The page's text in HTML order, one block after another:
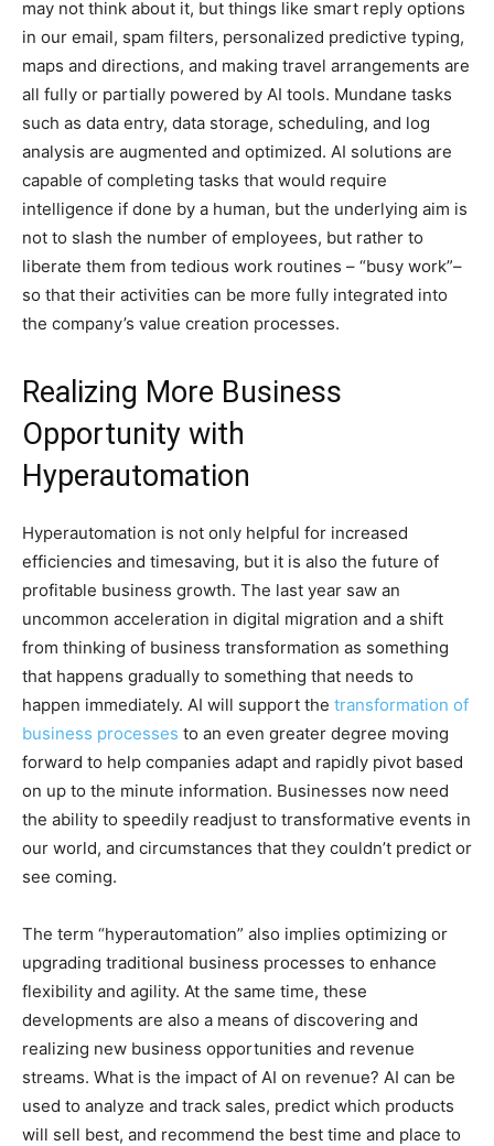
may not think about it, but things like smart reply options
in our email, spam filters, personalized predictive typing,
maps and directions, and making travel arrangements are
all fully or partially powered by AI tools. Mundane tasks
such as data entry, data storage, scheduling, and log
analysis are augmented and optimized. AI solutions are
capable of completing tasks that would require
intelligence if done by a human, but the underlying aim is
not to slash the number of employees, but rather to
liberate them from tedious work routines – “busy work”–
so that their activities can be more fully integrated into
the company’s value creation processes.
Realizing More Business
Opportunity with
Hyperautomation
Hyperautomation is not only helpful for increased
efficiencies and timesaving, but it is also the future of
profitable business growth. The last year saw an
uncommon acceleration in digital migration and a shift
from thinking of business transformation as something
that happens gradually to something that needs to
happen immediately. AI will support the transformation of
business processes to an even greater degree moving
forward to help companies adapt and rapidly pivot based
on up to the minute information. Businesses now need
the ability to speedily readjust to transformative events in
our world, and circumstances that they couldn’t predict or
see coming.
The term “hyperautomation” also implies optimizing or
upgrading traditional business processes to enhance
flexibility and agility. At the same time, these
developments are also a means of discovering and
realizing new business opportunities and revenue
streams. What is the impact of AI on revenue? AI can be
used to analyze and track sales, predict which products
will sell best, and recommend the best time and place to